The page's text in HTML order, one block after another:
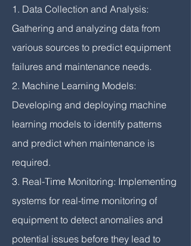
1. Data Collection and Analysis:
Gathering and analyzing data from
various sources to predict equipment
failures and maintenance needs.
2. Machine Learning Models:
Developing and deploying machine
learning models to identify patterns
and predict when maintenance is
required.
3. Real-Time Monitoring: Implementing
systems for real-time monitoring of
equipment to detect anomalies and
potential issues before they lead to